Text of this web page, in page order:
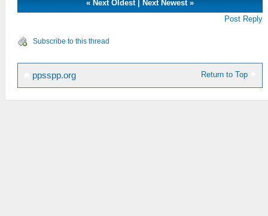
« Next Oldest| Next Newest»
Post Reply
Subscribe to this thread
Return to Top
ppsspp.org